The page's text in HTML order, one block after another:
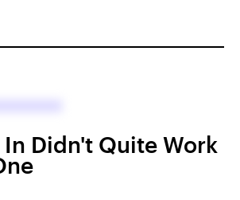
Didn't Quite Work